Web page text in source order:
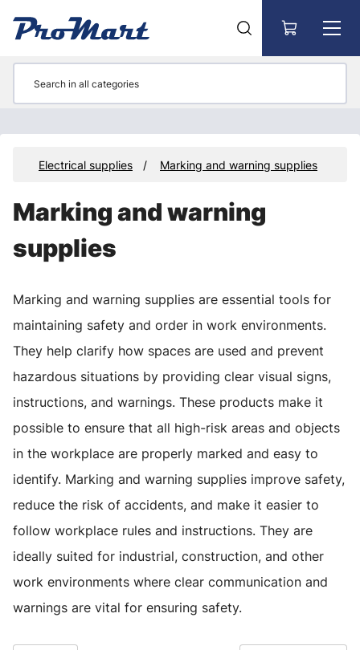
Electrical supplies Marking and warning supplies
Marking and warning
supplies
Marking and warning supplies are essential tools for
maintaining safety and order in work environments.
They help clarify how spaces are used and prevent
hazardous situations by providing clear visual signs,
instructions, and warnings. These products make it
possible to ensure that all high-risk areas and objects
in the workplace are properly marked and easy to
identify. Marking and warning supplies improve safety,
reduce the risk of accidents, and make it easier to
follow workplace rules and instructions. They are
ideally suited for industrial, construction, and other
work environments where clear communication and
warnings are vital for ensuring safety.